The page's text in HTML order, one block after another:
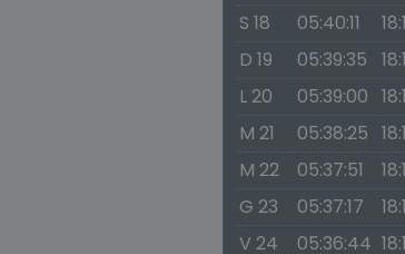
S 18
05:40:11
D 19
05:39:35
L 20
05:39:00
M 21
05:38:25
M 22
05:37:51
G 23
05:37:17
V 24
05:36:44